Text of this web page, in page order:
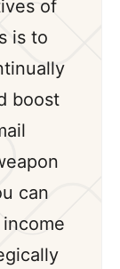
of
is to
boost
can